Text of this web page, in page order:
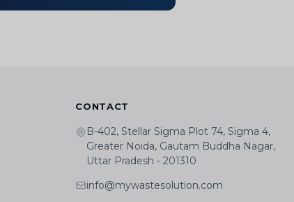
CONTACT
B-402, Stellar Sigma Plot 74, Sigma 4,
Greater Noida, Gautam Buddha Nagar,
Uttar Pradesh - 201310
info@mywastesolution.com